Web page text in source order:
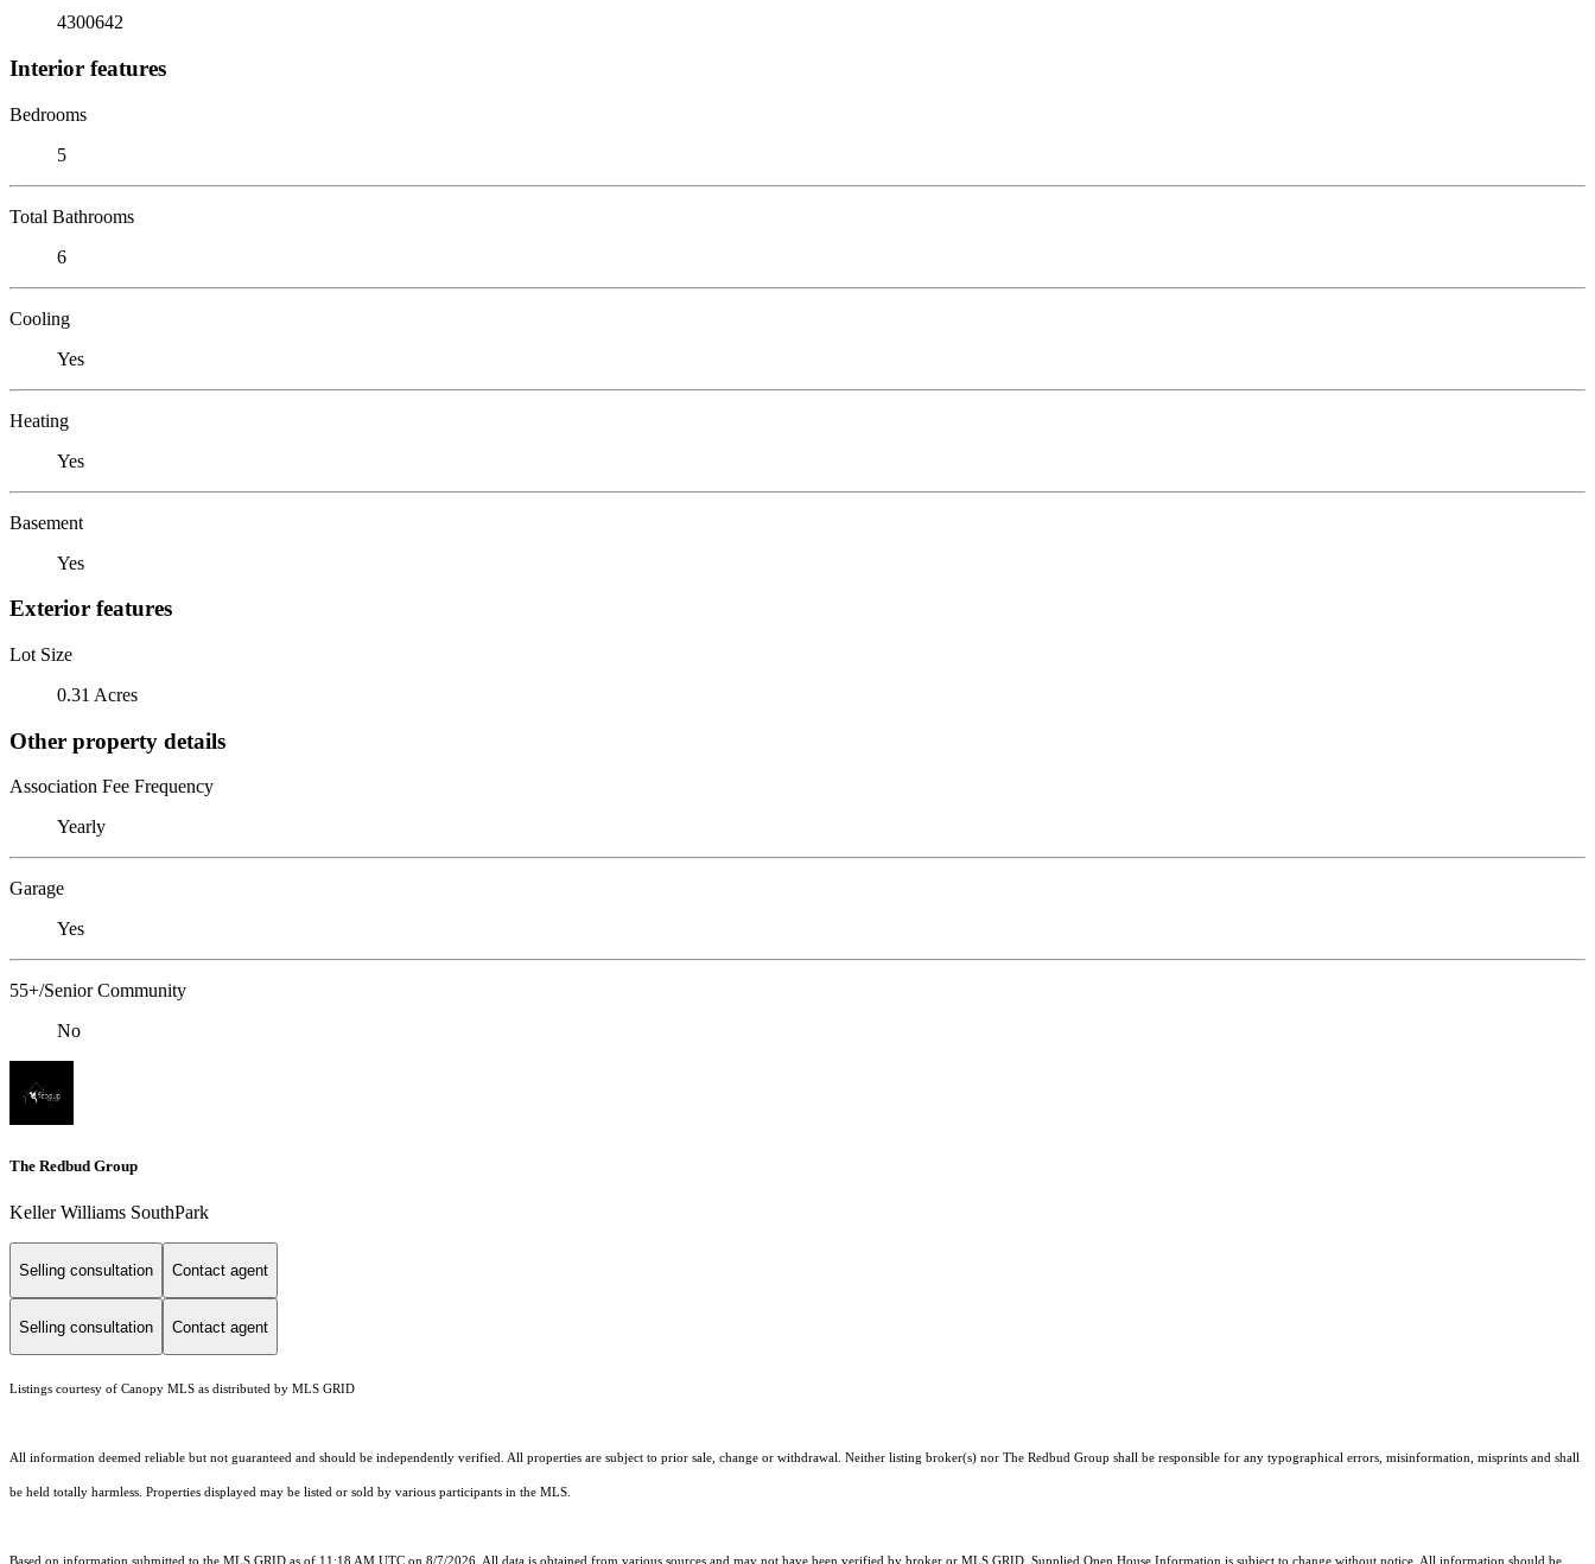
4300642
Interior features
Bedrooms
5
Total Bathrooms
6
Cooling
Yes
Heating
Yes
Basement
Yes
Exterior features
Lot Size
0.31 Acres
Other property details
Association Fee Frequency
Yearly
Garage
Yes
55+/Senior Community
No
The Redbud Group
Keller Williams SouthPark
Selling consultation Contact agent
Selling consultation Contact agent
Listings courtesy of Canopy MLS as distributed by MLS GRID
All information deemed reliable but not guaranteed and should be independently verified. All properties are subject to prior sale, change or withdrawal. Neither listing broker(s) nor The Redbud Group shall be responsible for any typographical errors, misinformation, misprints and shall
be held totally harmless. Properties displayed may be listed or sold by various participants in the MLS.
Based on information submitted to the MLS GRID as of 11:18 AM UTC on 8/7/2026. All data is obtained from various sources and may not have been verified by broker or MLS GRID. Supplied Open House Information is subject to change without notice. All information should be